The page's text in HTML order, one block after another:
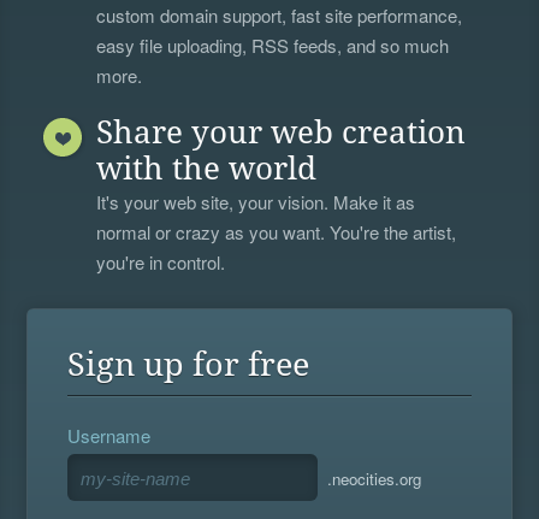
custom domain support, fast site performance,
easy file uploading, RSS feeds, and so much
more.
Share your web creation
with the world
It's your web site, your vision. Make it as
normal or crazy as you want. You're the artist,
you're in control.
Sign up for free
Username
.neocities.org